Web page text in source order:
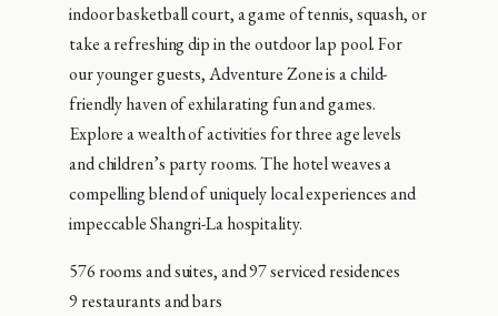
indoor basketball court, a game of tennis, squash, or
take a refreshing dip in the outdoor lap pool. For
our younger guests, Adventure Zone is a child-
friendly haven of exhilarating fun and games.
Explore a wealth of activities for three age levels
and children’s party rooms. The hotel weaves a
compelling blend of uniquely local experiences and
impeccable Shangri-La hospitality.
576 rooms and suites, and 97 serviced residences
9 restaurants and bars